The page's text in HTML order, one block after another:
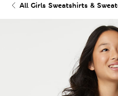
All Girls Sweatshirts &